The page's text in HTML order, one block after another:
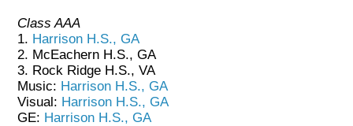
Class AAA
1. Harrison H.S., GA
2. McEachern H.S., GA
3. Rock Ridge H.S., VA
Music: Harrison H.S., GA
Visual: Harrison H.S., GA
GE: Harrison H.S., GA